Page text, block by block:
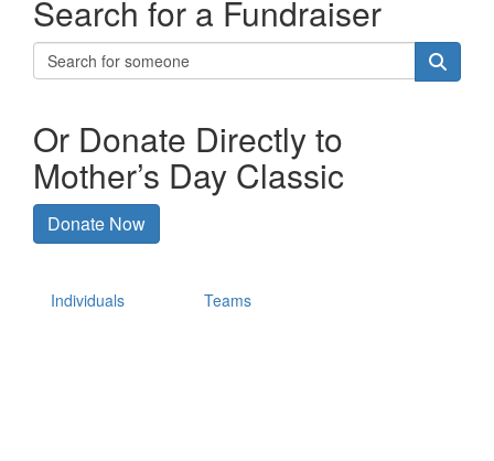
Search for a Fundraiser
Or Donate Directly to
Mother’s Day Classic
Donate Now
Individuals Teams